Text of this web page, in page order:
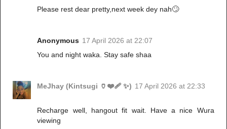
Please rest dear pretty,next week dey nah🙄
Anonymous 17 April 2026 at 22:07
You and night waka. Stay safe shaa
MeJhay (Kintsugi 🏺❤️‍🩹 ✨) 17 April 2026 at 22:33
Recharge well, hangout fit wait. Have a nice Wura
viewing